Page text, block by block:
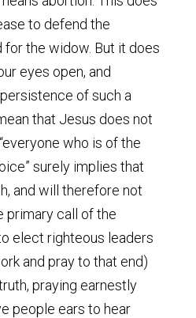
to defend the
for the widow. But it does
eyes open, and
of such a
that Jesus does not
who is of the
surely implies that
and will therefore not
primary call of the
elect righteous leaders
and pray to that end)
praying earnestly
people ears to hear